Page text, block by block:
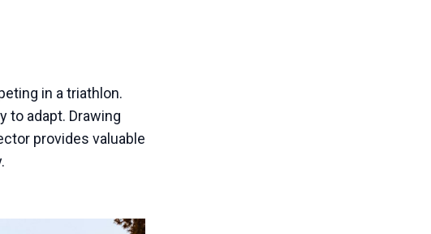
in a triathlon.
to adapt. Drawing
provides valuable